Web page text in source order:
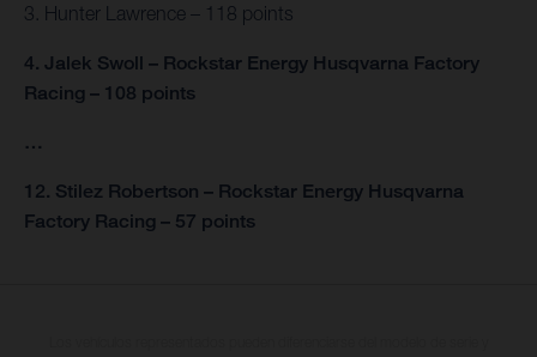
3. Hunter Lawrence – 118 points
4. Jalek Swoll – Rockstar Energy Husqvarna Factory
Racing – 108 points
…
12. Stilez Robertson – Rockstar Energy Husqvarna
Factory Racing – 57 points